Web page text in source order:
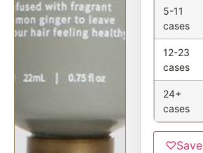
5-11
cases
12-23
cases
24+
cases
♡Save